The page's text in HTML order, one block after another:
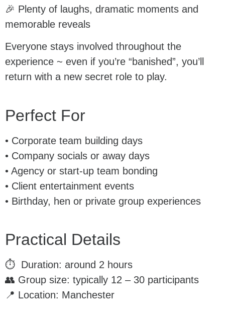
🎉 Plenty of laughs, dramatic moments and
memorable reveals
Everyone stays involved throughout the
experience ~ even if you’re “banished”, you’ll
return with a new secret role to play.
Perfect For
• Corporate team building days
• Company socials or away days
• Agency or start-up team bonding
• Client entertainment events
• Birthday, hen or private group experiences
Practical Details
⏱ Duration: around 2 hours
👥 Group size: typically 12 – 30 participants
📍 Location: Manchester